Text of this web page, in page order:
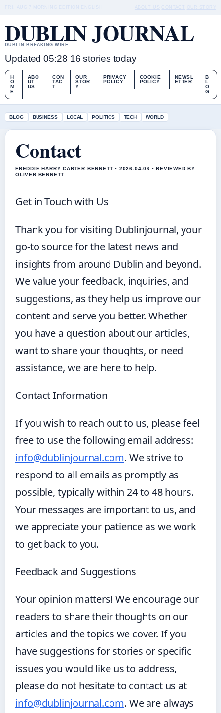
DUBLIN JOURNAL
DUBLIN BREAKING WIRE
Updated 05:28 16 stories today
H
O
M
E
ABO
UT
US
CON
TAC
T
OUR
STOR
Y
PRIVACY
POLICY
COOKIE
POLICY
NEWSL
ETTER
B
L
O
G
BLOG BUSINESS LOCAL POLITICS TECH WORLD
Contact
FREDDIE HARRY CARTER BENNETT • 2026-04-06 • REVIEWED BY
OLIVER BENNETT
Get in Touch with Us
Thank you for visiting Dublinjournal, your
go-to source for the latest news and
insights from around Dublin and beyond.
We value your feedback, inquiries, and
suggestions, as they help us improve our
content and serve you better. Whether
you have a question about our articles,
want to share your thoughts, or need
assistance, we are here to help.
Contact Information
If you wish to reach out to us, please feel
free to use the following email address:
info@dublinjournal.com. We strive to
respond to all emails as promptly as
possible, typically within 24 to 48 hours.
Your messages are important to us, and
we appreciate your patience as we work
to get back to you.
Feedback and Suggestions
Your opinion matters! We encourage our
readers to share their thoughts on our
articles and the topics we cover. If you
have suggestions for stories or specific
issues you would like us to address,
please do not hesitate to contact us at
info@dublinjournal.com. We are always